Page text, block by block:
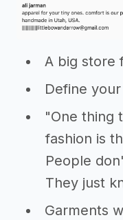
A big store
Define
"One thing
fashion is
People
They just
Garments